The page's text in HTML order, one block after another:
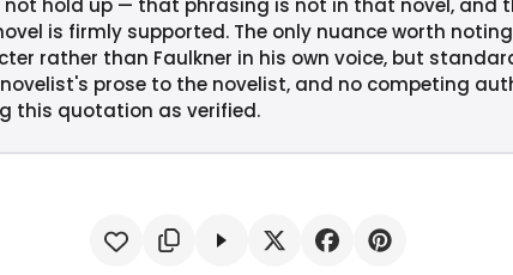
is firmly supported. The only nuance worth
rather than Faulkner in his own voice, but
prose to the novelist, and no competing
this quotation as verified.